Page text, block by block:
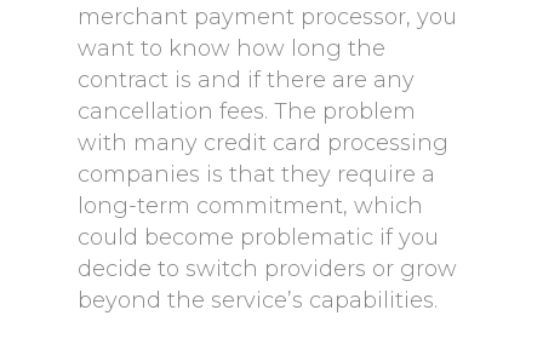
merchant payment processor, you
want to know how long the
contract is and if there are any
cancellation fees. The problem
with many credit card processing
companies is that they require a
long-term commitment, which
could become problematic if you
decide to switch providers or grow
beyond the service’s capabilities.